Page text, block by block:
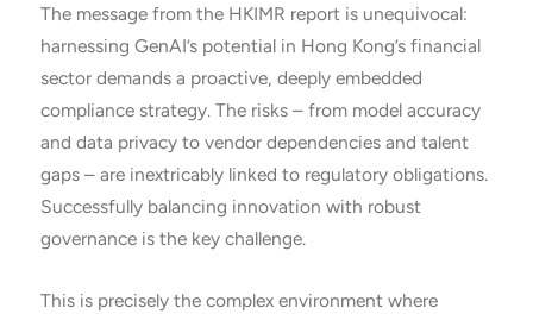
The message from the HKIMR report is unequivocal:
harnessing GenAI’s potential in Hong Kong’s financial
sector demands a proactive, deeply embedded
compliance strategy. The risks – from model accuracy
and data privacy to vendor dependencies and talent
gaps – are inextricably linked to regulatory obligations.
Successfully balancing innovation with robust
governance is the key challenge.
This is precisely the complex environment where